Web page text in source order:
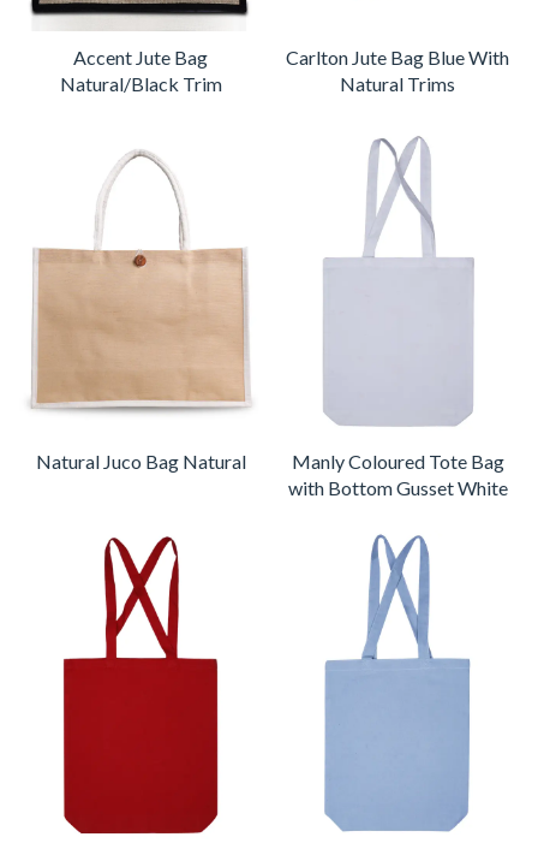
Accent Jute Bag
Natural/Black Trim
Carlton Jute Bag Blue With
Natural Trims
Natural Juco Bag Natural
Manly Coloured Tote Bag
with Bottom Gusset White